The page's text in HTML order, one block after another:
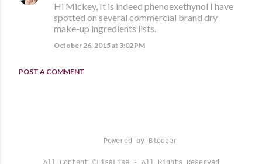
Hi Mickey, It is indeed phenoexethynol I have
spotted on several commercial brand dry
make-up ingredients lists.
October 26, 2015 at 3:02 PM
POST A COMMENT
Powered by Blogger